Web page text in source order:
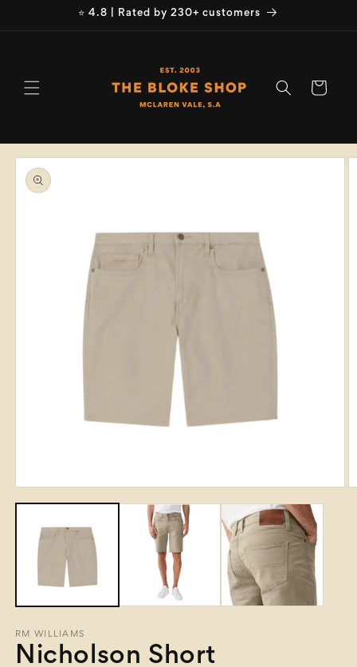
⭐ 4.8 | Rated by 230+ customers
Cart
Skip to
product
information
media
modal
RM WILLIAMS
Nicholson Short